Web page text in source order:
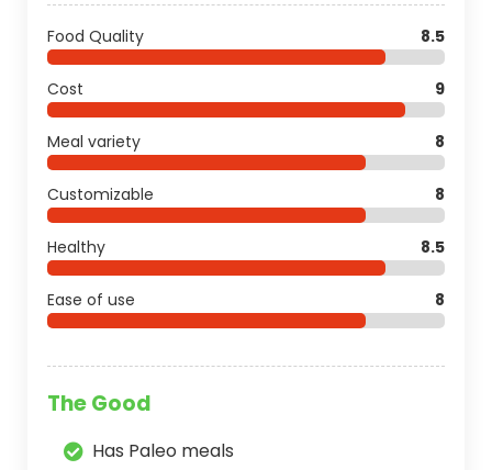
Food Quality 8.5
Cost 9
Meal variety 8
Customizable 8
Healthy 8.5
Ease of use 8
The Good
Has Paleo meals